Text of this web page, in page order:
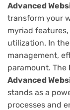
Advanced
transform your
myriad
utilization. In
management,
paramount. The
Advanced
stands as a
processes and